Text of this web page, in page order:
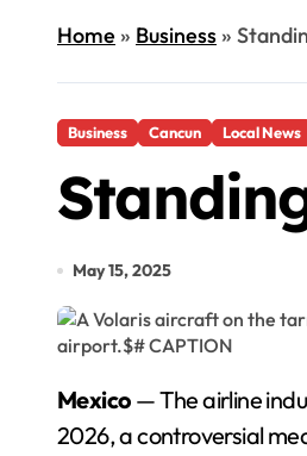
Home» Business»
Business Cancun Local News
May 15, 2025
Mexico — The airline
2026, a controversial